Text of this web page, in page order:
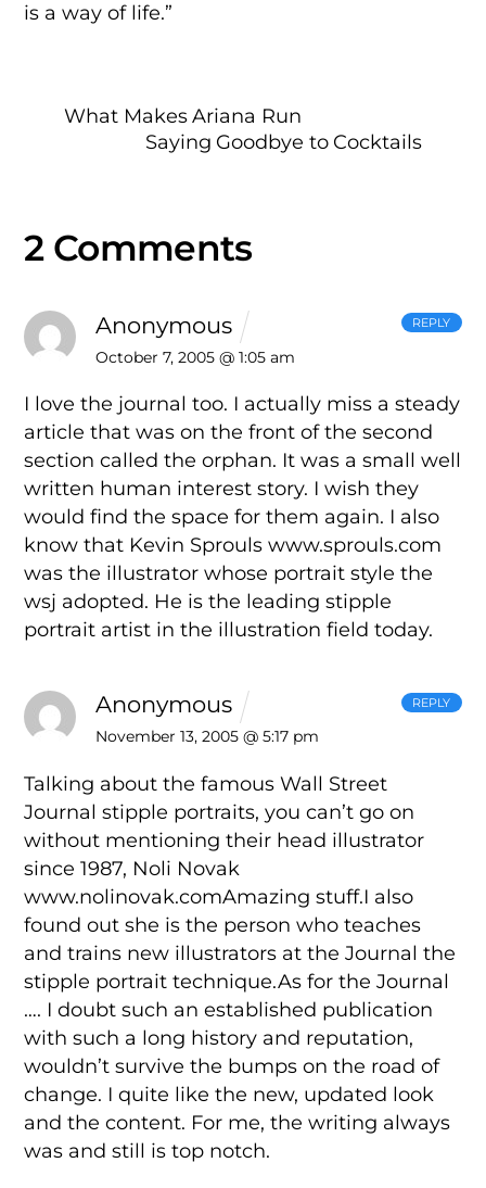
is a way of life.”
What Makes Ariana Run
Saying Goodbye to Cocktails
2 Comments
Anonymous
October 7, 2005 @ 1:05 am
I love the journal too. I actually miss a steady
article that was on the front of the second
section called the orphan. It was a small well
written human interest story. I wish they
would find the space for them again. I also
know that Kevin Sprouls www.sprouls.com
was the illustrator whose portrait style the
wsj adopted. He is the leading stipple
portrait artist in the illustration field today.
REPLY
Anonymous
November 13, 2005 @ 5:17 pm
Talking about the famous Wall Street
Journal stipple portraits, you can’t go on
without mentioning their head illustrator
since 1987, Noli Novak
www.nolinovak.comAmazing stuff.I also
found out she is the person who teaches
and trains new illustrators at the Journal the
stipple portrait technique.As for the Journal
…. I doubt such an established publication
with such a long history and reputation,
wouldn’t survive the bumps on the road of
change. I quite like the new, updated look
and the content. For me, the writing always
was and still is top notch.
REPLY